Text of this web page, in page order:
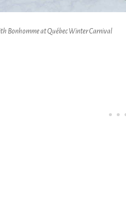
Bonhomme at Québec Winter Carnival